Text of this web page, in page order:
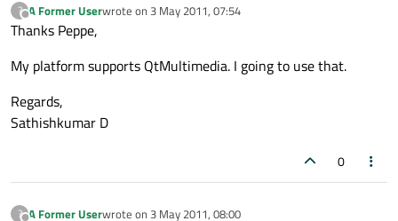
?
Offline
A Former Userwrote on 3 May 2011, 07:54
last edited by
Thanks Peppe,
My platform supports QtMultimedia. I going to use that.
Regards,
Sathishkumar D
0
? A Former Userwrote on 3 May 2011, 08:00